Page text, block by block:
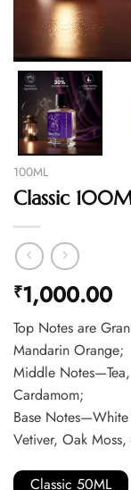
100ML
Classic
₹1,000.00
Top Notes are
Mandarin Orange;
Middle
Cardamom;
Base
Vetiver, Oak Moss,
Classic 50ML